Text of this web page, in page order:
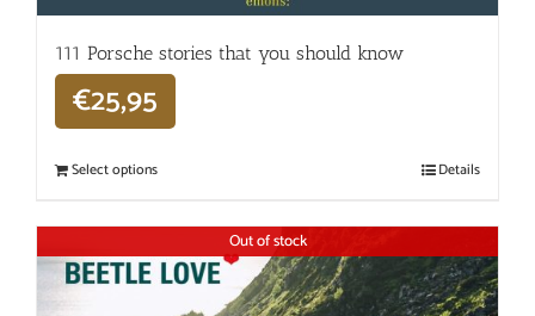
111 Porsche stories that you should know
€25,95
Select options Details
Out of stock